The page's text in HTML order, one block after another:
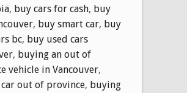
, buy cars for cash, buy
, buy smart car, buy
bc, buy used cars
, buying an out of
vehicle in Vancouver,
out of province, buying